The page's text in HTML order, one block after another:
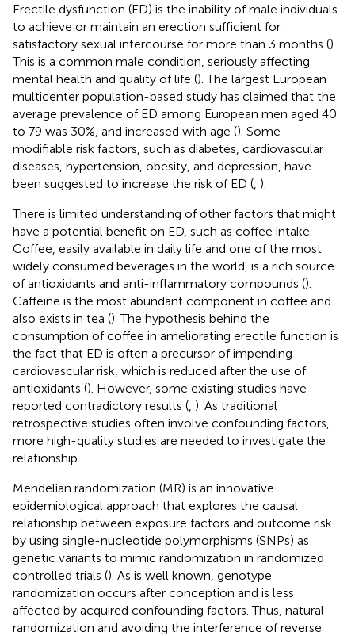
Erectile dysfunction (ED) is the inability of male individuals
to achieve or maintain an erection sufficient for
satisfactory sexual intercourse for more than 3 months ().
This is a common male condition, seriously affecting
mental health and quality of life (). The largest European
multicenter population-based study has claimed that the
average prevalence of ED among European men aged 40
to 79 was 30%, and increased with age (). Some
modifiable risk factors, such as diabetes, cardiovascular
diseases, hypertension, obesity, and depression, have
been suggested to increase the risk of ED ( ).
There is limited understanding of other factors that might
have a potential benefit on ED, such as coffee intake.
Coffee, easily available in daily life and one of the most
widely consumed beverages in the world, is a rich source
of antioxidants and anti-inflammatory compounds ().
Caffeine is the most abundant component in coffee and
also exists in tea (). The hypothesis behind the
consumption of coffee in ameliorating erectile function is
the fact that ED is often a precursor of impending
cardiovascular risk, which is reduced after the use of
antioxidants (). However, some existing studies have
reported contradictory results ( ). As traditional
retrospective studies often involve confounding factors,
more high-quality studies are needed to investigate the
relationship.
Mendelian randomization (MR) is an innovative
epidemiological approach that explores the causal
relationship between exposure factors and outcome risk
by using single-nucleotide polymorphisms (SNPs) as
genetic variants to mimic randomization in randomized
controlled trials (). As is well known, genotype
randomization occurs after conception and is less
affected by acquired confounding factors. Thus, natural
randomization and avoiding the interference of reverse